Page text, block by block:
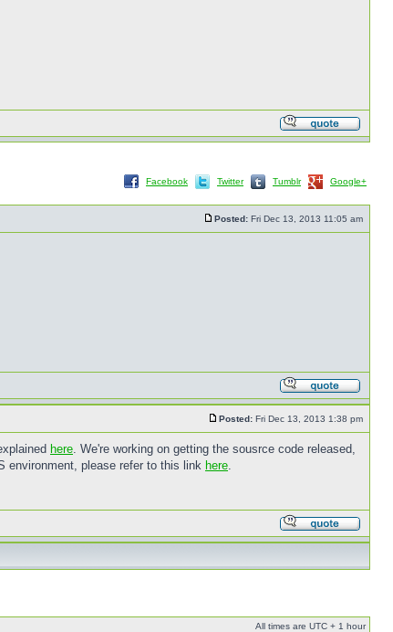
Facebook Twitter Tumblr Google+
Posted: Fri Dec 13, 2013 11:05 am
Posted: Fri Dec 13, 2013 1:38 pm
here. We're working on getting the sousrce code released,
environment, please refer to this link here.
All times are UTC + 1 hour